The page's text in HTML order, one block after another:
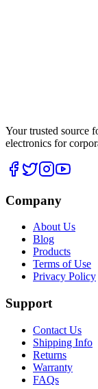
Your trusted source
electronics for
Company
About Us
Blog
Products
Terms of Use
Privacy Policy
Support
Contact Us
Shipping Info
Returns
Warranty
FAQs